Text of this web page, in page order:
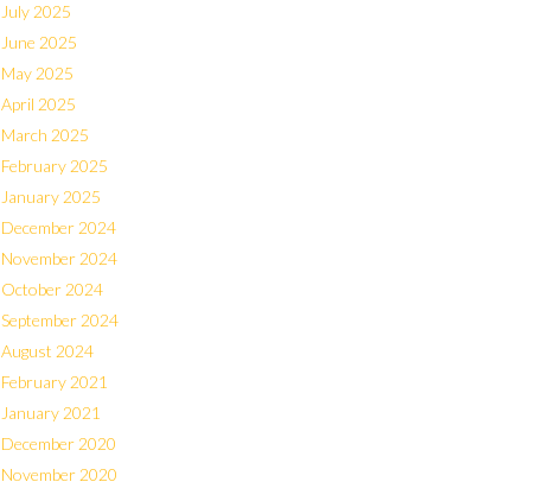
July 2025
June 2025
May 2025
April 2025
March 2025
February 2025
January 2025
December 2024
November 2024
October 2024
September 2024
August 2024
February 2021
January 2021
December 2020
November 2020